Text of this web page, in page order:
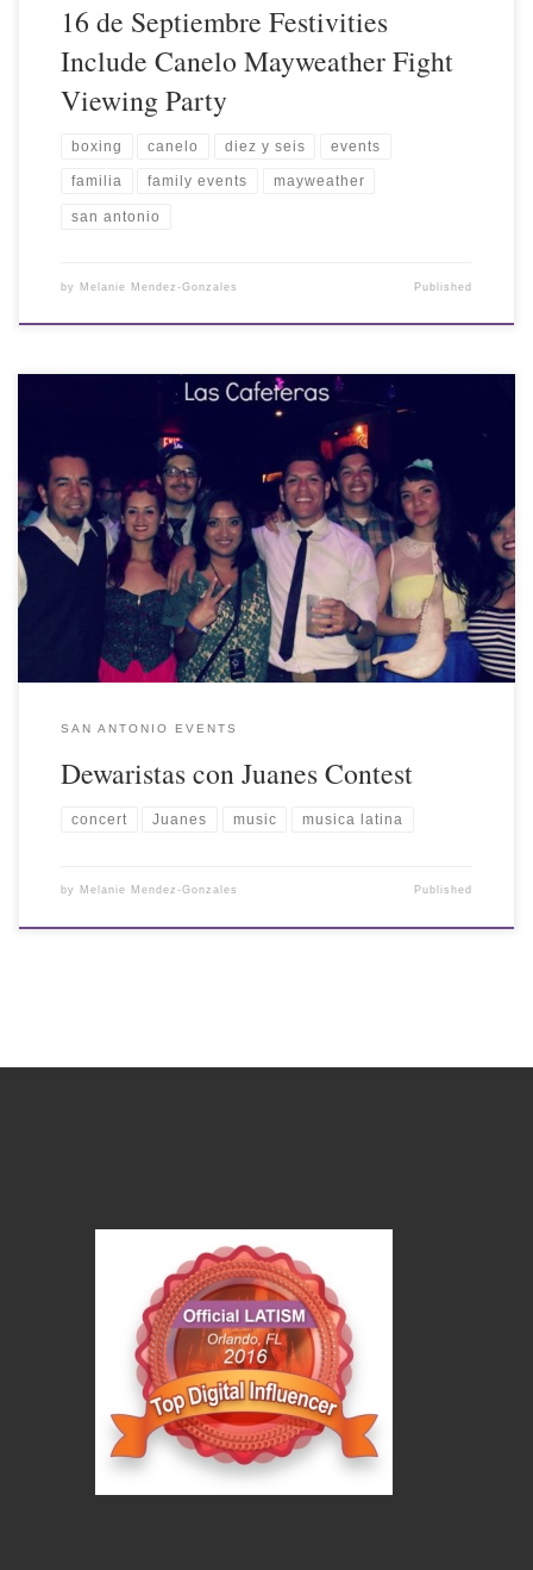
16 de Septiembre Festivities
Include Canelo Mayweather Fight
Viewing Party
boxing canelo diez y seis events
familia family events mayweather
san antonio
by Melanie Mendez-Gonzales Published
SAN ANTONIO EVENTS
Dewaristas con Juanes Contest
concert Juanes music musica latina
by Melanie Mendez-Gonzales Published